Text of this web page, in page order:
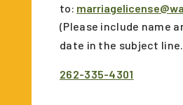
to:
(Please include name
date in the subject
262-335-4301